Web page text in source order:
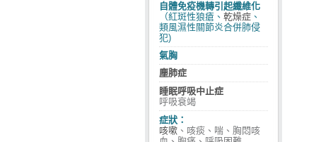
自體免疫機轉引起纖維化
（紅斑性狼瘡、 乾燥症 、
類風濕性關節炎合併肺侵
犯)
氣胸
塵肺症
睡眠呼吸中止症
呼吸衰竭
症狀：
咳嗽 、咳痰、喘、胸悶咳